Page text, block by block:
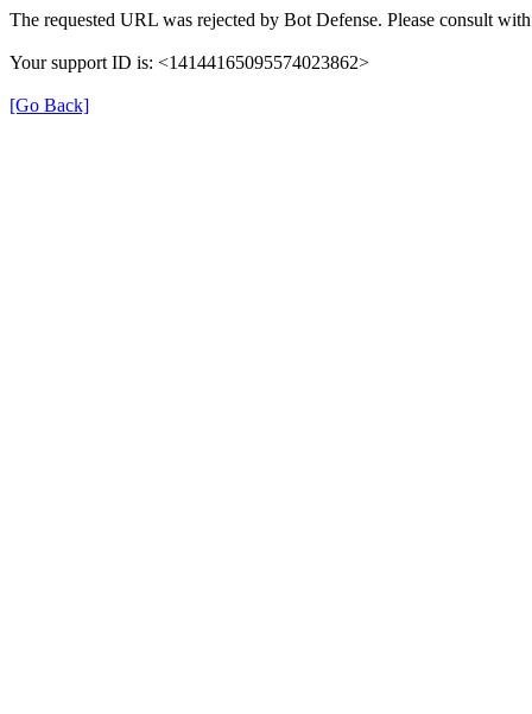
The requested URL was rejected by Bot Defense. Please consult
Your support ID is: <14144165095574023862>
[Go Back]